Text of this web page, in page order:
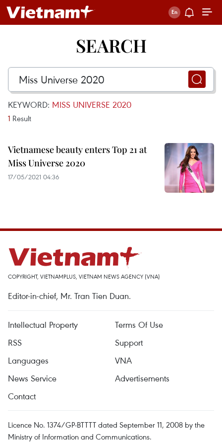
SEARCH
KEYWORD: MISS UNIVERSE 2020
1 Result
Vietnamese beauty enters Top 21 at
Miss Universe 2020
17/05/2021 04:36
COPYRIGHT, VIETNAMPLUS, VIETNAM NEWS AGENCY (VNA)
Editor-in-chief, Mr. Tran Tien Duan.
Intellectual Property
Terms Of Use
RSS
Support
Languages
VNA
News Service
Advertisements
Contact
Licence No. 1374/GP-BTTTT dated September 11, 2008 by the
Ministry of Information and Communications.